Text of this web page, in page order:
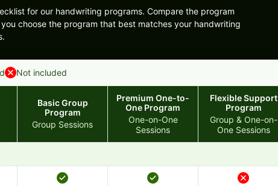
for our handwriting programs. Compare the program
choose the program that best matches your handwriting
Not included
Basic Group
Program
Group Sessions
Premium One-to-
One Program
One-on-One
Sessions
Flexible Support
Program
Group & One-on-
One Sessions